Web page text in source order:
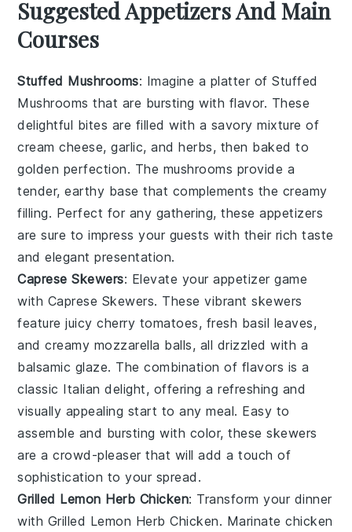
Suggested Appetizers And Main
Courses
Stuffed Mushrooms: Imagine a platter ofStuffed
Mushrooms that are bursting with flavor. These
delightful bites are filled with a savory mixture of
cream cheese,garlic, andherbs, then baked to
golden perfection. The mushrooms provide a
tender, earthy base that complements the creamy
filling. Perfect for any gathering, these appetizers
are sure to impress your guests with their rich taste
and elegant presentation.
Caprese Skewers: Elevate your appetizer game
with Caprese Skewers. These vibrant skewers
feature juicycherry tomatoes, fresh basil leaves,
and creamy mozzarella balls, all drizzled with a
balsamic glaze. The combination of flavors is a
classic Italian delight, offering a refreshing and
visually appealing start to any meal. Easy to
assemble and bursting with color, these skewers
are a crowd-pleaser that will add a touch of
sophistication to your spread.
Grilled Lemon Herb Chicken: Transform your dinner
with Grilled Lemon Herb Chicken. Marinate chicken